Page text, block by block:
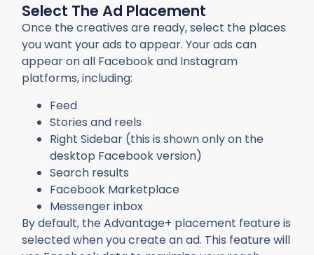
Select The Ad Placement
Once the creatives are ready, select the places
you want your ads to appear. Your ads can
appear on all Facebook and Instagram
platforms, including:
Feed
Stories and reels
Right Sidebar (this is shown only on the
desktop Facebook version)
Search results
Facebook Marketplace
Messenger inbox
By default, the Advantage+ placement feature is
selected when you create an ad. This feature will